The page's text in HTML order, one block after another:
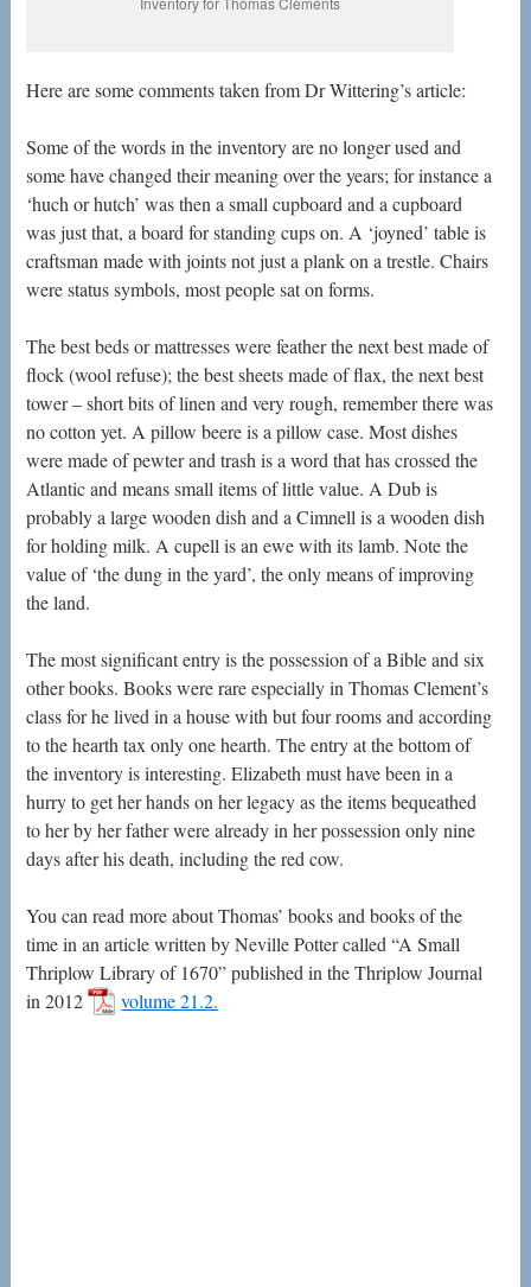
Here are some comments taken from Dr Wittering’s article:
Some of the words in the inventory are no longer used and
some have changed their meaning over the years; for instance a
‘huch or hutch’ was then a small cupboard and a cupboard
was just that, a board for standing cups on. A ‘joyned’ table is
craftsman made with joints not just a plank on a trestle. Chairs
were status symbols, most people sat on forms.
The best beds or mattresses were feather the next best made of
flock (wool refuse); the best sheets made of flax, the next best
tower – short bits of linen and very rough, remember there was
no cotton yet. A pillow beere is a pillow case. Most dishes
were made of pewter and trash is a word that has crossed the
Atlantic and means small items of little value. A Dub is
probably a large wooden dish and a Cimnell is a wooden dish
for holding milk. A cupell is an ewe with its lamb. Note the
value of ‘the dung in the yard’, the only means of improving
the land.
The most significant entry is the possession of a Bible and six
other books. Books were rare especially in Thomas Clement’s
class for he lived in a house with but four rooms and according
to the hearth tax only one hearth. The entry at the bottom of
the inventory is interesting. Elizabeth must have been in a
hurry to get her hands on her legacy as the items bequeathed
to her by her father were already in her possession only nine
days after his death, including the red cow.
You can read more about Thomas’ books and books of the
time in an article written by Neville Potter called “A Small
Thriplow Library of 1670” published in the Thriplow Journal
in 2012
volume 21.2.